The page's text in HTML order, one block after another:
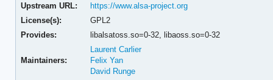
Upstream URL:
https://www.alsa-project.org
License(s):
GPL2
Provides:
libalsatoss.so=0-32,libaoss.so=0-32
Maintainers:
Laurent Carlier
Felix Yan
David Runge